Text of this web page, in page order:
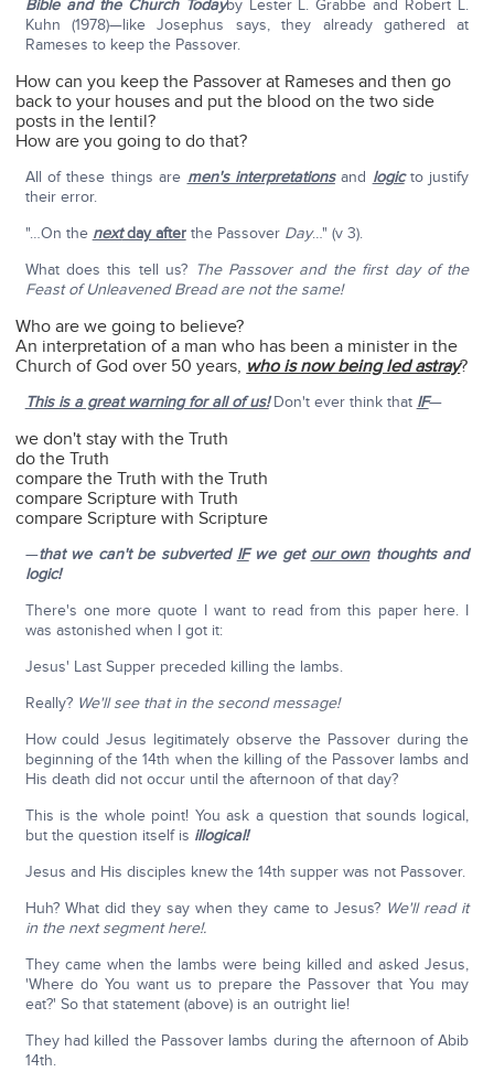
Bible and the Church Todayby Lester L. Grabbe and Robert L.
Kuhn (1978)—like Josephus says, they already gathered at
Rameses to keep the Passover.
How can you keep the Passover at Rameses and then go
back to your houses and put the blood on the two side
posts in the lentil?
How are you going to do that?
All of these things are men's interpretationsand logicto justify
their error.
"…On the nextday afterthe Passover Day…" (v 3).
What does this tell us? The Passover and the first day of the
Feast of Unleavened Bread are not the same!
Who are we going to believe?
An interpretation of a man who has been a minister in the
Church of God over 50 years, who is now being led astray?
This is a great warning for all of us!Don't ever think that IF—
we don't stay with the Truth
do the Truth
compare the Truth with the Truth
compare Scripture with Truth
compare Scripture with Scripture
—that we can't be subverted IFwe get our ownthoughts and
logic!
There's one more quote I want to read from this paper here. I
was astonished when I got it:
Jesus' Last Supper preceded killing the lambs.
Really? We'll see that in the second message!
How could Jesus legitimately observe the Passover during the
beginning of the 14th when the killing of the Passover lambs and
His death did not occur until the afternoon of that day?
This is the whole point! You ask a question that sounds logical,
but the question itself is illogical!
Jesus and His disciples knew the 14th supper was not Passover.
Huh? What did they say when they came to Jesus? We'll read it
in the next segment here!.
They came when the lambs were being killed and asked Jesus,
'Where do You want us to prepare the Passover that You may
eat?' So that statement (above) is an outright lie!
They had killed the Passover lambs during the afternoon of Abib
14th.